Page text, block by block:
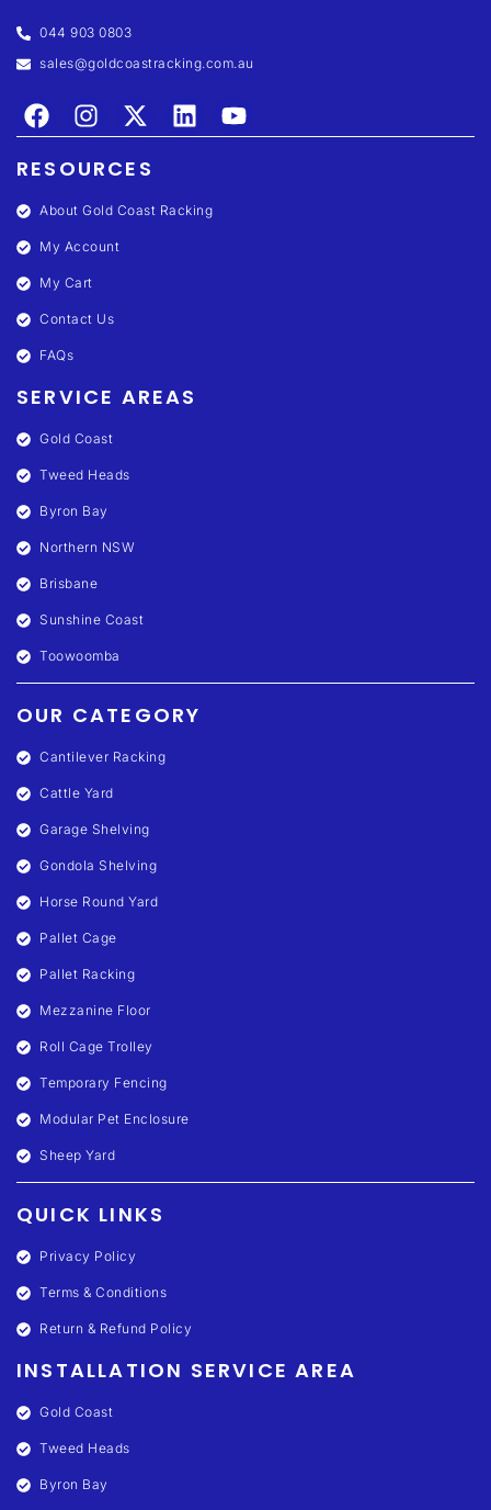
044 903 0803
sales@goldcoastracking.com.au
RESOURCES
About Gold Coast Racking
My Account
My Cart
Contact Us
FAQs
SERVICE AREAS
Gold Coast
Tweed Heads
Byron Bay
Northern NSW
Brisbane
Sunshine Coast
Toowoomba
OUR CATEGORY
Cantilever Racking
Cattle Yard
Garage Shelving
Gondola Shelving
Horse Round Yard
Pallet Cage
Pallet Racking
Mezzanine Floor
Roll Cage Trolley
Temporary Fencing
Modular Pet Enclosure
Sheep Yard
QUICK LINKS
Privacy Policy
Terms & Conditions
Return & Refund Policy
INSTALLATION SERVICE AREA
Gold Coast
Tweed Heads
Byron Bay